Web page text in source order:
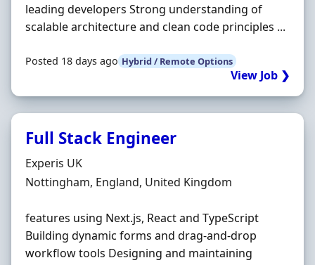
leading developers Strong understanding of
scalable architecture and clean code principles ...
Posted 18 days ago Hybrid / Remote Options
View Job ❯
Full Stack Engineer
Hiring Organisation
Experis UK
Location
Nottingham, England, United Kingdom
features using Next.js, React and TypeScript
Building dynamic forms and drag-and-drop
workflow tools Designing and maintaining